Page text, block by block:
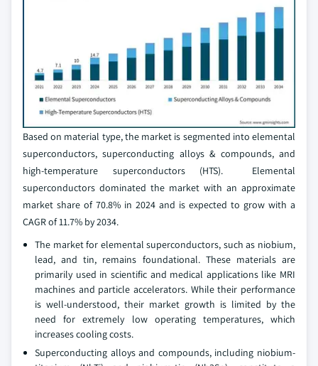
Based on material type, the market is segmented into elemental
superconductors, superconducting alloys & compounds, and
high-temperature superconductors (HTS). Elemental
superconductors dominated the market with an approximate
market share of 70.8% in 2024 and is expected to grow with a
CAGR of 11.7% by 2034.
The market for elemental superconductors, such as niobium,
lead, and tin, remains foundational. These materials are
primarily used in scientific and medical applications like MRI
machines and particle accelerators. While their performance
is well-understood, their market growth is limited by the
need for extremely low operating temperatures, which
increases cooling costs.
Superconducting alloys and compounds, including niobium-